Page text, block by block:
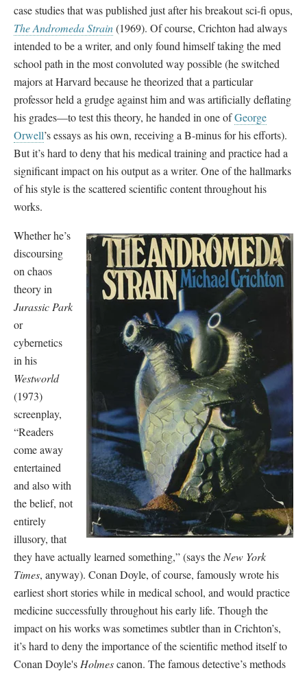
case studies that was published just after his breakout sci-fi opus,
The Andromeda Strain(1969). Of course, Crichton had always
intended to be a writer, and only found himself taking the med
school path in the most convoluted way possible (he switched
majors at Harvard because he theorized that a particular
professor held a grudge against him and was artificially deflating
his grades—to test this theory, he handed in one ofGeorge
Orwell’s essays as his own, receiving a B-minus for his efforts).
But it’s hard to deny that his medical training and practice had a
significant impact on his output as a writer. One of the hallmarks
of his style is the scattered scientific content throughout his
works.
Whether he’s
discoursing
on chaos
theory in
Jurassic Park
or
cybernetics
in his
Westworld
(1973)
screenplay,
“Readers
come away
entertained
and also with
the belief, not
entirely
illusory, that
they have actually learned something,” (says the New York
Times, anyway). Conan Doyle, of course, famously wrote his
earliest short stories while in medical school, and would practice
medicine successfully throughout his early life. Though the
impact on his works was sometimes subtler than in Crichton’s,
it’s hard to deny the importance of the scientific method itself to
Conan Doyle's Holmescanon. The famous detective’s methods